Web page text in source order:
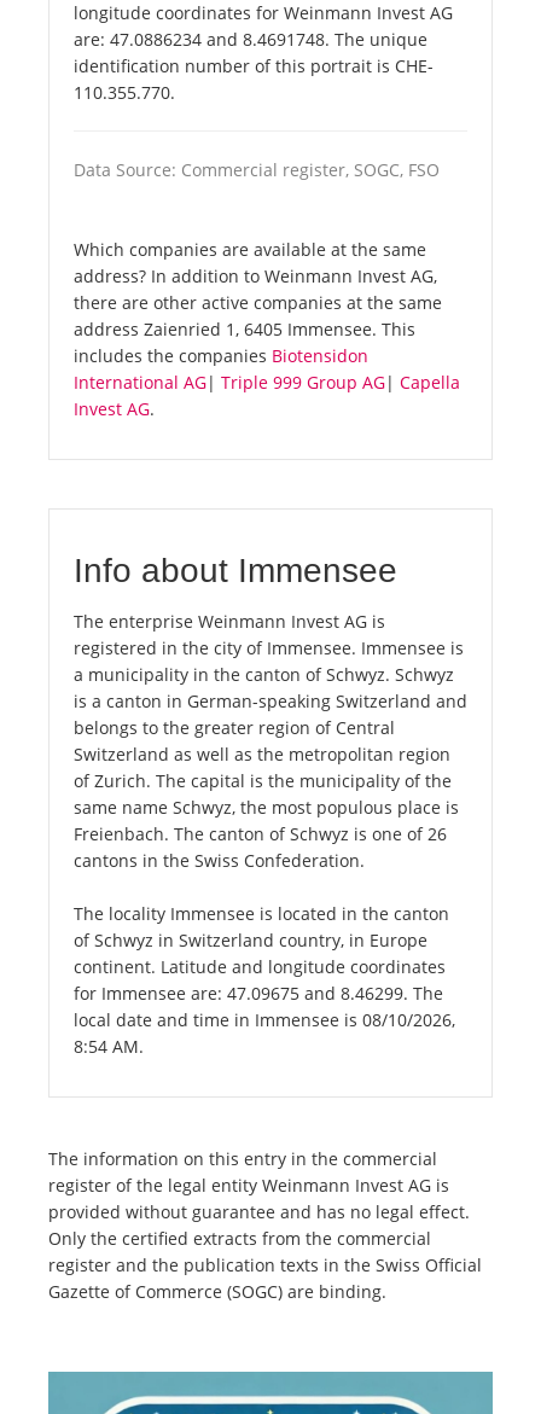
longitude coordinates for Weinmann Invest AG
are: 47.0886234 and 8.4691748. The unique
identification number of this portrait is CHE-
110.355.770.
Data Source: Commercial register, SOGC, FSO
Which companies are available at the same
address? In addition to Weinmann Invest AG,
there are other active companies at the same
address Zaienried 1, 6405 Immensee. This
includes the companies Biotensidon
International AG| Triple 999 Group AG| Capella
Invest AG.
Info about Immensee
The enterprise Weinmann Invest AG is
registered in the city of Immensee. Immensee is
a municipality in the canton of Schwyz. Schwyz
is a canton in German-speaking Switzerland and
belongs to the greater region of Central
Switzerland as well as the metropolitan region
of Zurich. The capital is the municipality of the
same name Schwyz, the most populous place is
Freienbach. The canton of Schwyz is one of 26
cantons in the Swiss Confederation.
The locality Immensee is located in the canton
of Schwyz in Switzerland country, in Europe
continent. Latitude and longitude coordinates
for Immensee are: 47.09675 and 8.46299. The
local date and time in Immensee is 08/10/2026,
8:54 AM.
The information on this entry in the commercial
register of the legal entity Weinmann Invest AG is
provided without guarantee and has no legal effect.
Only the certified extracts from the commercial
register and the publication texts in the Swiss Official
Gazette of Commerce (SOGC) are binding.